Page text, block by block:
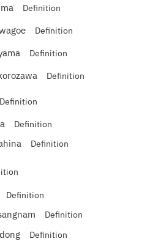
Definition
Definition
Definition
Definition
Definition
Definition
Definition
Definition
Definition
Definition